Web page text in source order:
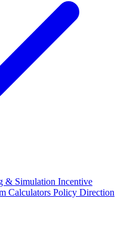
& Simulation Incentive
Calculators Policy Direction